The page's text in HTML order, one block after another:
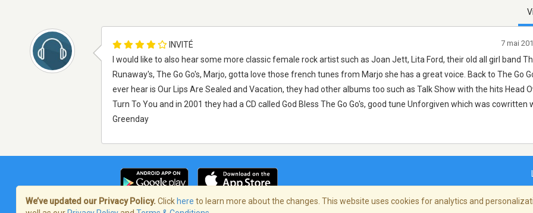
INVITÉ
I would like to also hear some more classic female rock artist such as Joan Jett, Lita Ford, their old all girl band
Runaway's, The Go Go's, Marjo, gotta love those french tunes from Marjo she has a great voice. Back to The Go
ever hear is Our Lips Are Sealed and Vacation, they had other albums too such as Talk Show with the hits Head
Turn To You and in 2001 they had a CD called God Bless The Go Go's, good tune Unforgiven which was cowritten
Greenday
7 mai
We’ve updated our Privacy Policy. Click here to learn more about the changes. This website uses cookies for analytics and